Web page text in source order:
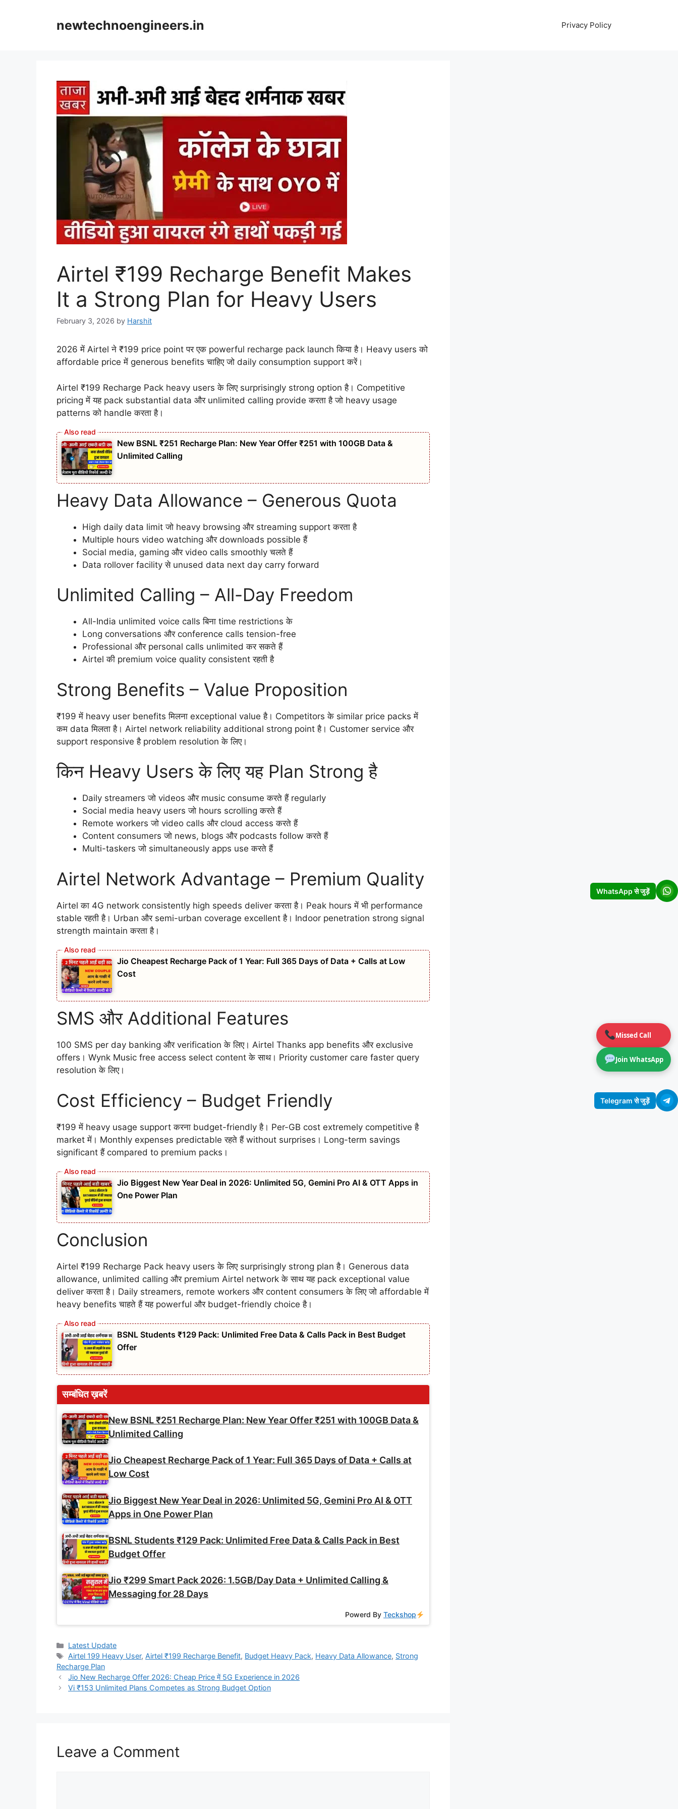
Missed Call
Join WhatsApp
newtechnoengineers.in Privacy Policy
Airtel ₹199 Recharge Benefit Makes
It a Strong Plan for Heavy Users
February 3, 2026 by Harshit
2026 में Airtel ने ₹199 price point पर एक powerful recharge pack launch किया है। Heavy users को
affordable price में generous benefits चाहिए जो daily consumption support करें।
Airtel ₹199 Recharge Pack heavy users के लिए surprisingly strong option है। Competitive
pricing में यह pack substantial data और unlimited calling provide करता है जो heavy usage
patterns को handle करता है।
New BSNL ₹251 Recharge Plan: New Year Offer ₹251 with 100GB Data &
Unlimited Calling
Heavy Data Allowance – Generous Quota
High daily data limit जो heavy browsing और streaming support करता है
Multiple hours video watching और downloads possible हैं
Social media, gaming और video calls smoothly चलते हैं
Data rollover facility से unused data next day carry forward
Unlimited Calling – All-Day Freedom
All-India unlimited voice calls बिना time restrictions के
Long conversations और conference calls tension-free
Professional और personal calls unlimited कर सकते हैं
Airtel की premium voice quality consistent रहती है
Strong Benefits – Value Proposition
₹199 में heavy user benefits मिलना exceptional value है। Competitors के similar price packs में
कम data मिलता है। Airtel network reliability additional strong point है। Customer service और
support responsive है problem resolution के लिए।
किन Heavy Users के लिए यह Plan Strong है
Daily streamers जो videos और music consume करते हैं regularly
Social media heavy users जो hours scrolling करते हैं
Remote workers जो video calls और cloud access करते हैं
Content consumers जो news, blogs और podcasts follow करते हैं
Multi-taskers जो simultaneously apps use करते हैं
Airtel Network Advantage – Premium Quality
Airtel का 4G network consistently high speeds deliver करता है। Peak hours में भी performance
stable रहती है। Urban और semi-urban coverage excellent है। Indoor penetration strong signal
strength maintain करता है।
Jio Cheapest Recharge Pack of 1 Year: Full 365 Days of Data + Calls at Low
Cost
SMS और Additional Features
100 SMS per day banking और verification के लिए। Airtel Thanks app benefits और exclusive
offers। Wynk Music free access select content के साथ। Priority customer care faster query
resolution के लिए।
Cost Efficiency – Budget Friendly
₹199 में heavy usage support करना budget-friendly है। Per-GB cost extremely competitive है
market में। Monthly expenses predictable रहते हैं without surprises। Long-term savings
significant हैं compared to premium packs।
Jio Biggest New Year Deal in 2026: Unlimited 5G, Gemini Pro AI & OTT Apps in
One Power Plan
Conclusion
Airtel ₹199 Recharge Pack heavy users के लिए surprisingly strong plan है। Generous data
allowance, unlimited calling और premium Airtel network के साथ यह pack exceptional value
deliver करता है। Daily streamers, remote workers और content consumers के लिए जो affordable में
heavy benefits चाहते हैं यह powerful और budget-friendly choice है।
BSNL Students ₹129 Pack: Unlimited Free Data & Calls Pack in Best Budget
Offer
सम्बंधित ख़बरें
New BSNL ₹251 Recharge Plan: New Year Offer ₹251 with 100GB Data &
Unlimited Calling
Jio Cheapest Recharge Pack of 1 Year: Full 365 Days of Data + Calls at
Low Cost
Jio Biggest New Year Deal in 2026: Unlimited 5G, Gemini Pro AI & OTT
Apps in One Power Plan
BSNL Students ₹129 Pack: Unlimited Free Data & Calls Pack in Best
Budget Offer
Jio ₹299 Smart Pack 2026: 1.5GB/Day Data + Unlimited Calling &
Messaging for 28 Days
Powerd ByTeckshop
Categories
Latest Update
Tags
Airtel 199 Heavy User, Airtel ₹199 Recharge Benefit, Budget Heavy Pack, Heavy Data Allowance, Strong
Recharge Plan
Jio New Recharge Offer 2026: Cheap Price में 5G Experience in 2026
Vi ₹153 Unlimited Plans Competes as Strong Budget Option
Leave a Comment
WhatsApp से जुड़ें
Telegram से जुड़ें